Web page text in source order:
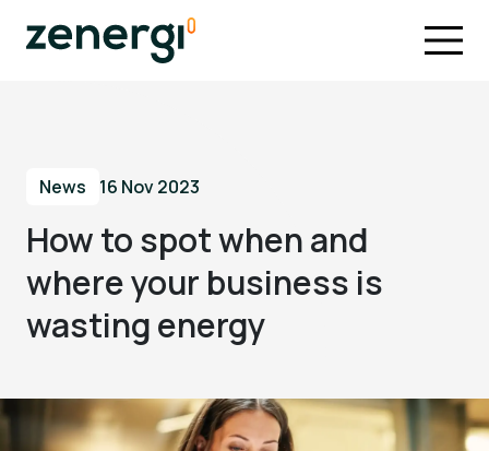
News 16 Nov 2023
How to spot when and
where your business is
wasting energy